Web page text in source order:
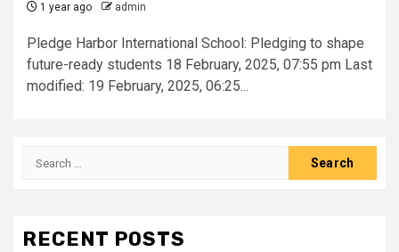
1 year ago admin
Pledge Harbor International School: Pledging to shape
future-ready students 18 February, 2025, 07:55 pm Last
modified: 19 February, 2025, 06:25...
Search
RECENT POSTS